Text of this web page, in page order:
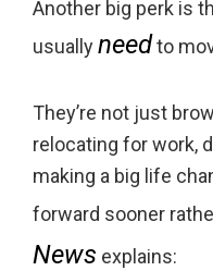
Another big perk is
usuallyneedto
They’re not just
relocating for work,
making a big life
forward sooner
News explains: